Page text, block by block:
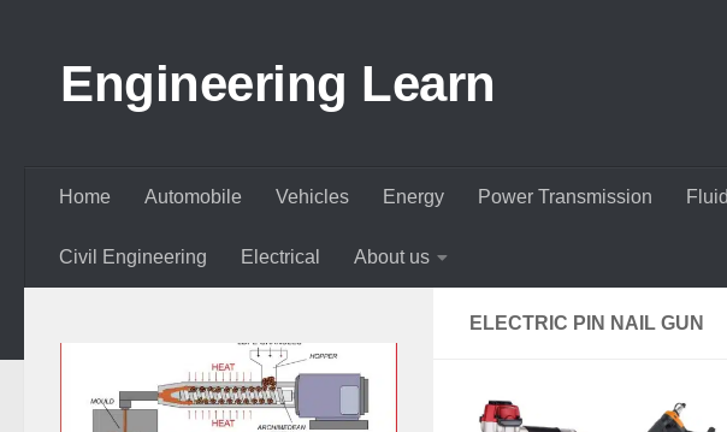
Engineering Learn
Home Automobile Vehicles Energy Power Transmission
Civil Engineering Electrical About us
ELECTRIC PIN NAIL GUN